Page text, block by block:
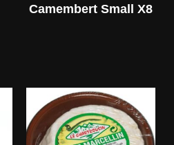
Camembert Small X8